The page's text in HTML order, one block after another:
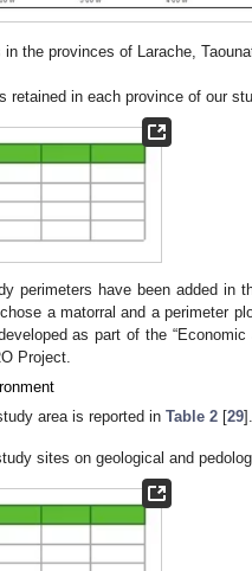
the provinces of Larache,
retained in each province of our
perimeters have been added in
a matorral and a perimeter
as part of the
Project.
area is reported inTable 2 [29].
sites on geological and